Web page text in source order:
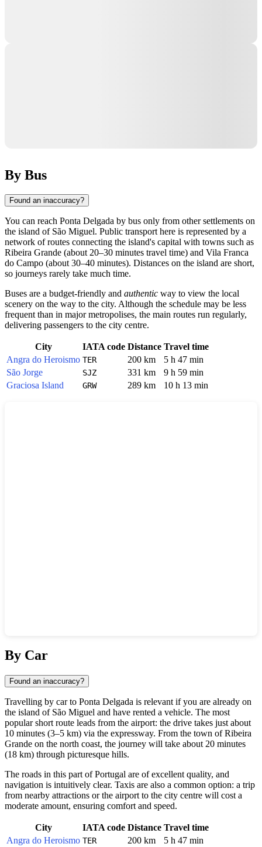
By Bus
Found an inaccuracy?
You can reach Ponta Delgada by bus only from other settlements on
the island of São Miguel. Public transport here is represented by a
network of routes connecting the island's capital with towns such as
Ribeira Grande (about 20–30 minutes travel time) and Vila Franca
do Campo (about 30–40 minutes). Distances on the island are short,
so journeys rarely take much time.
Buses are a budget-friendly and authentic way to view the local
scenery on the way to the city. Although the schedule may be less
frequent than in major metropolises, the main routes run regularly,
delivering passengers to the city centre.
City IATA code Distance Travel time
Angra do Heroismo TER 200 km
5 h 47 min
São Jorge
SJZ 331 km
9 h 59 min
Graciosa Island
GRW 289 km 10 h 13 min
By Car
Found an inaccuracy?
Travelling by car to Ponta Delgada is relevant if you are already on
the island of São Miguel and have rented a vehicle. The most
popular short route leads from the airport: the drive takes just about
10 minutes (3–5 km) via the expressway. From the town of Ribeira
Grande on the north coast, the journey will take about 20 minutes
(18 km) through picturesque hills.
The roads in this part ofPortugal are of excellent quality, and
navigation is intuitively clear. Taxis are also a common option: a trip
from nearby attractions or the airport to the city centre will cost a
moderate amount, ensuring comfort and speed.
City IATA code Distance Travel time
Angra do Heroismo TER 200 km 5 h 47 min